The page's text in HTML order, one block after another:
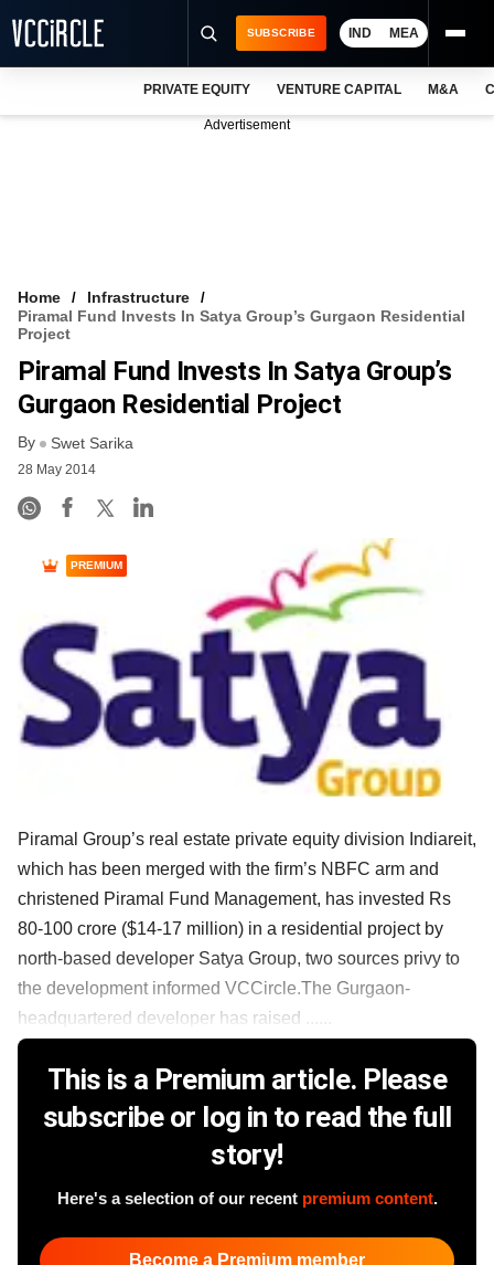
VCC INTELLIGENCE
FREE NEWSLETTER
SUBSCRIBE IND MEA
PRIVATE EQUITY VENTURE CAPITAL M&A
Advertisement
Home
Infrastructure
Piramal Fund Invests In Satya Group’s Gurgaon Residential
Project
Piramal Fund Invests In Satya Group’s
Gurgaon Residential Project
By Swet Sarika
28 May 2014
PREMIUM
Piramal Group’s real estate private equity division Indiareit,
which has been merged with the firm’s NBFC arm and
christened Piramal Fund Management, has invested Rs
80-100 crore ($14-17 million) in a residential project by
north-based developer Satya Group, two sources privy to
the development informed VCCircle.The Gurgaon-
headquartered developer has raised ......
This is a Premium article. Please
subscribe or log in to read the full
story!
Here's a selection of our recent premium content.
Become a Premium member